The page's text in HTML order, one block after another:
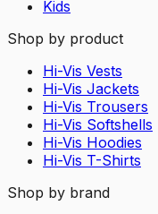
Kids
Shop by product
Hi-Vis Vests
Hi-Vis Jackets
Hi-Vis Trousers
Hi-Vis Softshells
Hi-Vis Hoodies
Hi-Vis T-Shirts
Shop by brand